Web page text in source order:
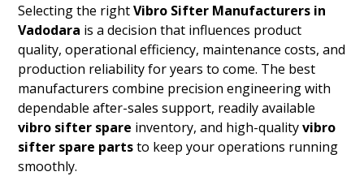
Selecting the rightVibro Sifter Manufacturers in
Vadodara is a decision that influences product
quality, operational efficiency, maintenance costs, and
production reliability for years to come. The best
manufacturers combine precision engineering with
dependable after-sales support, readily available
vibro sifter spare inventory, and high-qualityvibro
sifter spare partsto keep your operations running
smoothly.